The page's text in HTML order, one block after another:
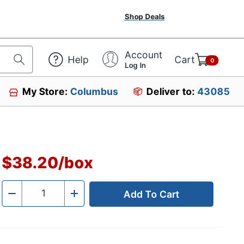
Shop Deals
Help Account
Log In Cart 0
My Store:Columbus Deliver to: 43085
$38.20/box
- Quantity + Add To Cart